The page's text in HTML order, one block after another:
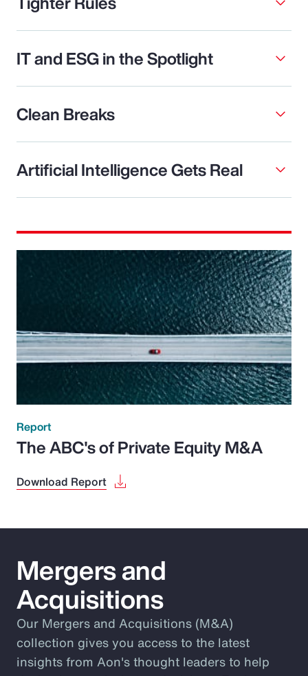
IT and ESG in the Spotlight
Clean Breaks
Artificial Intelligence Gets Real
Report
The ABC's of Private Equity M&A
Download Report
Mergers and
Acquisitions
Our Mergers and Acquisitions (M&A)
collection gives you access to the latest
insights from Aon's thought leaders to help